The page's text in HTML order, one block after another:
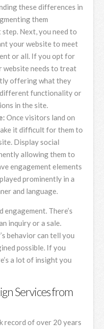
these differences in
them
Next, you need to
your website to meet
or all. If you opt for
website needs to treat
offering what they
functionality or
in the site.
Once visitors land on
it difficult for them to
Display social
allowing them to
engagement elements
prominently in a
and language.
engagement. There’s
inquiry or a sale.
behavior can tell you
possible. If you
a lot of insight you
Services from
record of over 20 years